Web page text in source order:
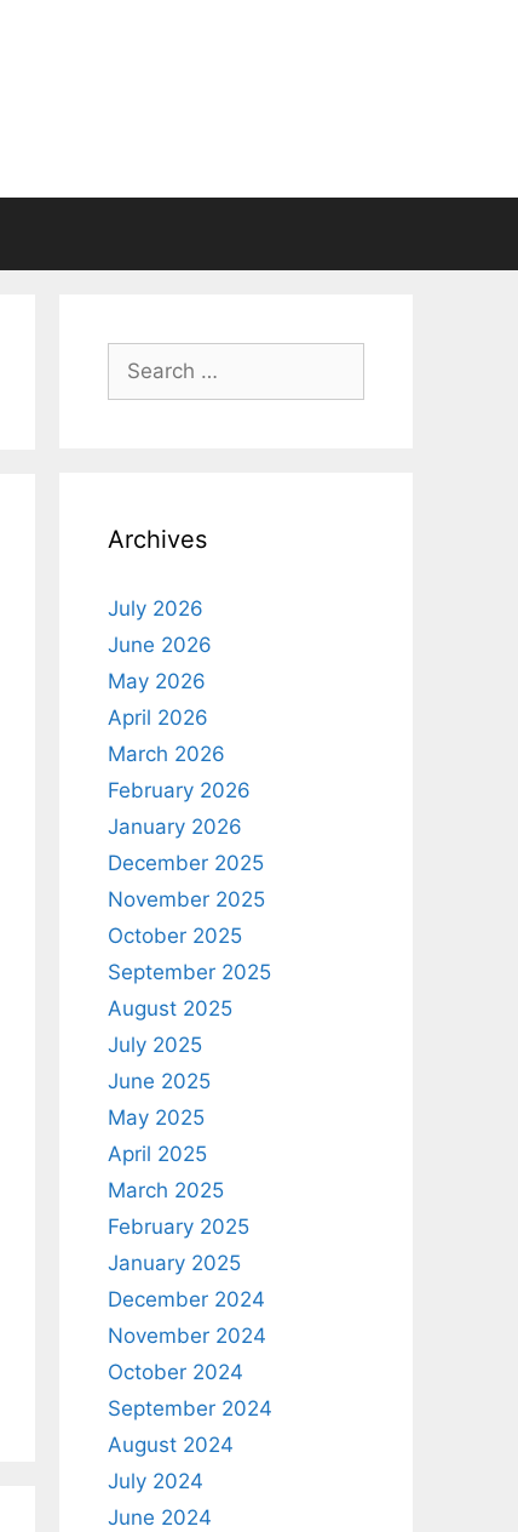
Search
for:
Archives
July 2026
June 2026
May 2026
April 2026
March 2026
February 2026
January 2026
December 2025
November 2025
October 2025
September 2025
August 2025
July 2025
June 2025
May 2025
April 2025
March 2025
February 2025
January 2025
December 2024
November 2024
October 2024
September 2024
August 2024
July 2024
June 2024